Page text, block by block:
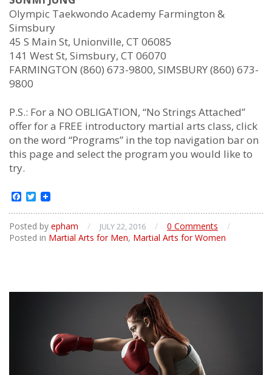
Olympic Taekwondo Academy Farmington &
Simsbury
45 S Main St, Unionville, CT 06085
141 West St, Simsbury, CT 06070
FARMINGTON (860) 673-9800, SIMSBURY (860) 673-
9800
P.S.: For a NO OBLIGATION, “No Strings Attached”
offer for a FREE introductory martial arts class, click
on the word “Programs” in the top navigation bar on
this page and select the program you would like to
try.
Facebook
Twitter
Posted by epham / JULY 22, 2016 / 0 Comments
/
Posted in Martial Arts for Men, Martial Arts for Women